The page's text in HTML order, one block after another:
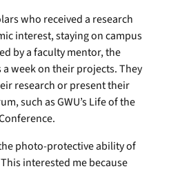
who received a research
interest, staying on campus
by a faculty mentor, the
week on their projects. They
research or present their
such as GWU’s Life of the
photo-protective ability of
interested me because